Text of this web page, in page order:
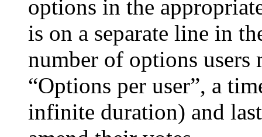
options in the
is on a separate line in
number of options
“Options per user”, a
infinite duration) and